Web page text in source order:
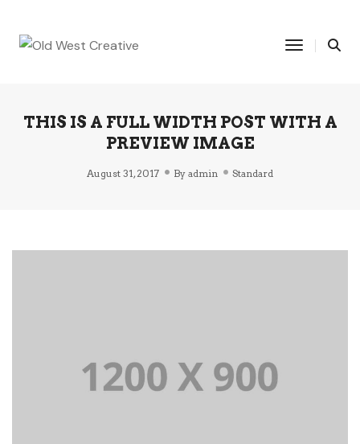
Toggle
THIS IS A FULL WIDTH POST WITH A
PREVIEW IMAGE
August 31, 2017 By admin Standard